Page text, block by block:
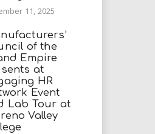
11, 2025
of the
Empire
at
HR
Event
Lab Tour at
Valley